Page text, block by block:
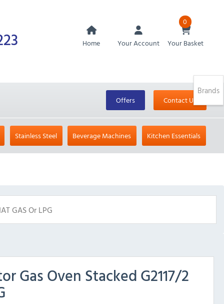
Home Your Account
0
Your Basket
Offers Contact Us
Stainless Steel Beverage Machines Kitchen Essentials
GAS Or LPG
Gas Oven Stacked G2117/2
Brands